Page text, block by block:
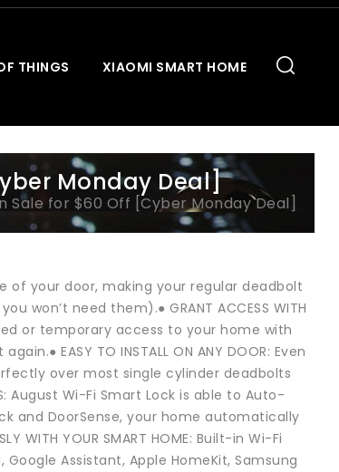
THINGS XIAOMI SMART HOME
Monday Deal]
Sale for $60 Off [Cyber Monday Deal]
of your door, making your regular deadbolt
won’t need them).● GRANT ACCESS WITH
or temporary access to your home with
EASY TO INSTALL ON ANY DOOR: Even
over most single cylinder deadbolts
August Wi-Fi Smart Lock is able to Auto-
and DoorSense, your home automatically
WITH YOUR SMART HOME: Built-in Wi-Fi
Assistant, Apple HomeKit, Samsung